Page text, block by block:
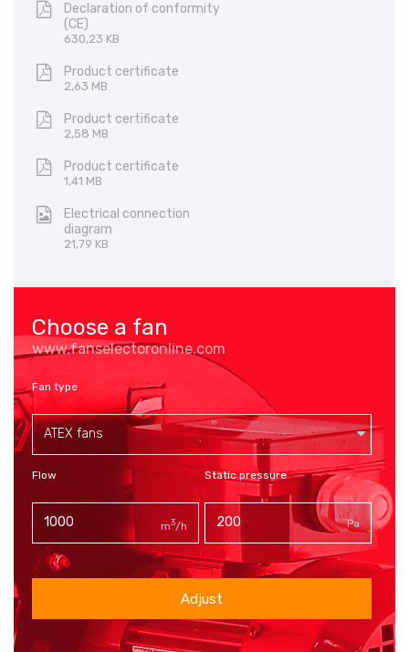
Declaration of conformity
(CE)
630,23 KB
Product certificate
2,63 MB
Product certificate
2,58 MB
Product certificate
1,41 MB
Electrical connection
diagram
21,79 KB
Choose a fan
www.fanselectoronline.com
Fan type
ATEX fans
Flow
m3/h
Static pressure
Pa
Adjust